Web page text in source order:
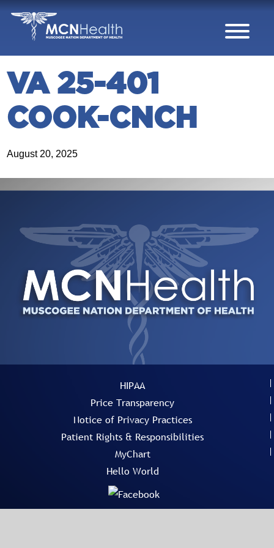
Skip to Content
VA 25-401
COOK-CNCH
August 20, 2025
HIPAA
Price Transparency
Notice of Privacy Practices
Patient Rights & Responsibilities
MyChart
Hello World